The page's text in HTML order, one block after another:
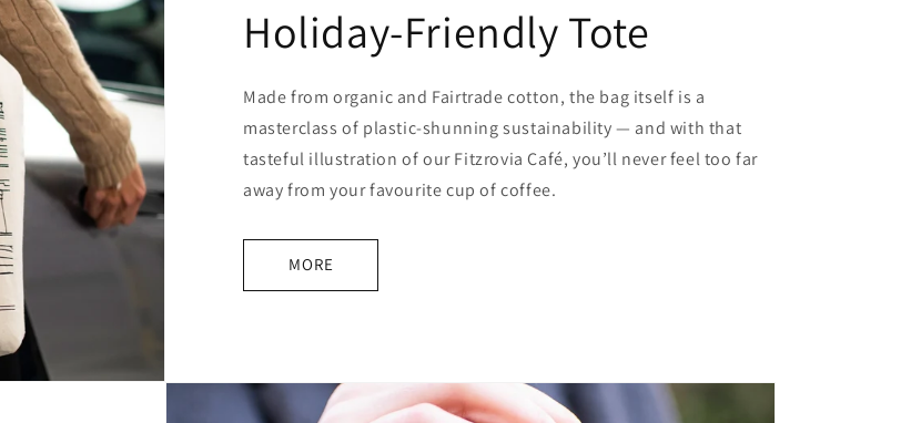
Holiday-Friendly Tote
Made from organic and Fairtrade cotton, the bag itself is a
masterclass of plastic-shunning sustainability — and with that
tasteful illustration of our Fitzrovia Café, you’ll never feel too far
away from your favourite cup of coffee.
MORE